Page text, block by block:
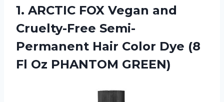
1. ARCTIC FOX Vegan and
Cruelty-Free Semi-
Permanent Hair Color Dye (8
Fl Oz PHANTOM GREEN)